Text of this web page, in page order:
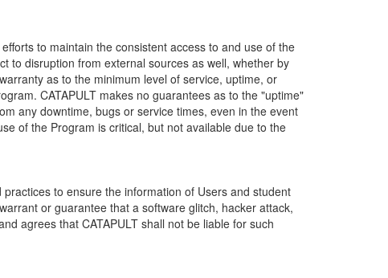
to maintain the consistent access to and use of the
to disruption from external sources as well, whether by
as to the minimum level of service, uptime, or
CATAPULT makes no guarantees as to the "uptime"
any downtime, bugs or service times, even in the event
of the Program is critical, but not available due to the
to ensure the information of Users and student
or guarantee that a software glitch, hacker attack,
agrees that CATAPULT shall not be liable for such